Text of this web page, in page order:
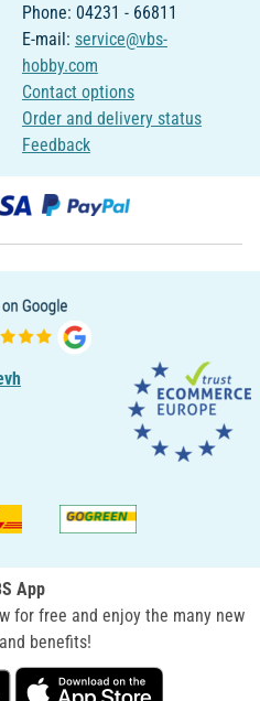
Phone: 04231 - 66811
E-mail: service@vbs-
hobby.com
Contact options
Order and delivery status
Feedback
App
for free and enjoy the many new
benefits!